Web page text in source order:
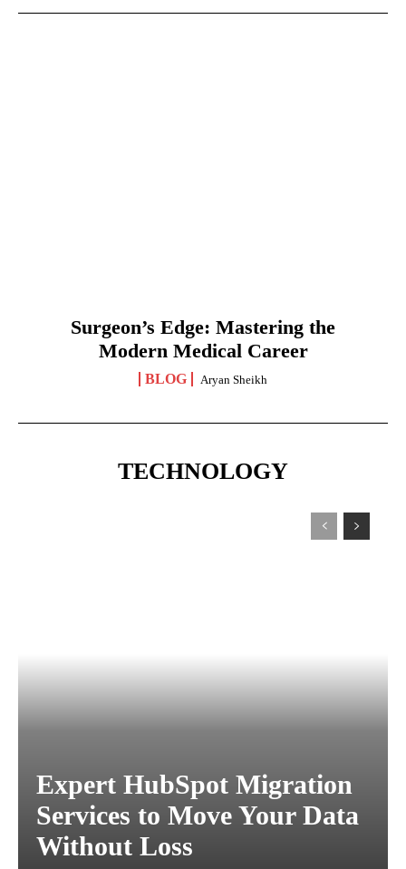
Surgeon’s Edge: Mastering the
Modern Medical Career
BLOG Aryan Sheikh
TECHNOLOGY
Expert HubSpot Migration
Services to Move Your Data
Without Loss